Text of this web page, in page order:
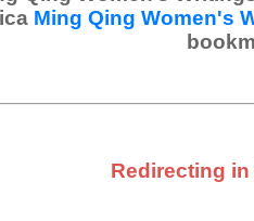
Ming Qing Women's
Redirecting in